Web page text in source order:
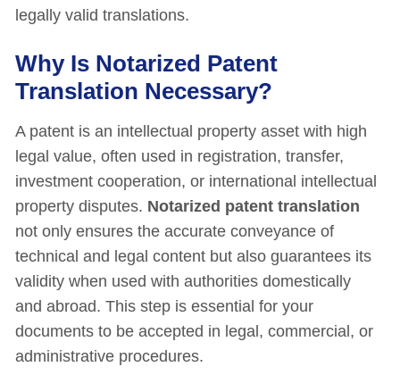
legally valid translations.
Why Is Notarized Patent
Translation Necessary?
A patent is an intellectual property asset with high
legal value, often used in registration, transfer,
investment cooperation, or international intellectual
property disputes. Notarized patent translation
not only ensures the accurate conveyance of
technical and legal content but also guarantees its
validity when used with authorities domestically
and abroad. This step is essential for your
documents to be accepted in legal, commercial, or
administrative procedures.